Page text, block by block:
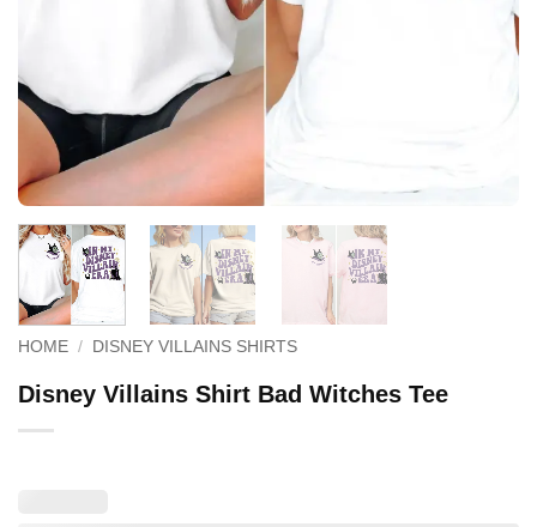
HOME / DISNEY VILLAINS SHIRTS
Disney Villains Shirt Bad Witches Tee